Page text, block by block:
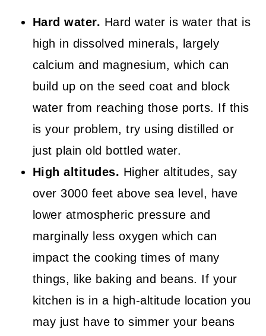
Hard water. Hard water is water that is
high in dissolved minerals, largely
calcium and magnesium, whichcan
build up on the seed coat and block
water from reaching those ports. If this
is your problem, try using distilled or
just plain old bottled water.
High altitudes. Higher altitudes, say
over 3000 feet above sea level, have
lower atmospheric pressure and
marginally less oxygen which can
impact the cooking times of many
things, like baking and beans. If your
kitchen is in a high-altitude location you
may just have to simmer your beans